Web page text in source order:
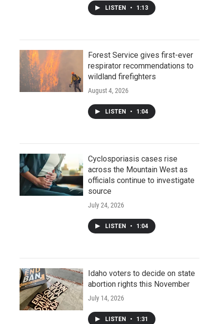
LISTEN • 1:13
Forest Service gives first-ever
respirator recommendations to
wildland firefighters
August 4, 2026
LISTEN • 1:04
Cyclosporiasis cases rise
across the Mountain West as
officials continue to investigate
source
July 24, 2026
LISTEN • 1:04
Idaho voters to decide on state
abortion rights this November
July 14, 2026
LISTEN • 1:31